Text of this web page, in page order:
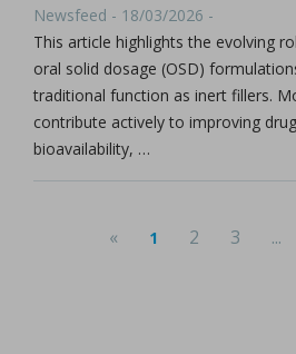
Newsfeed - 18/03/2026 -
This article highlights the evolving
oral solid dosage (OSD)
traditional function as inert fillers.
contribute actively to improving
bioavailability, …
« 1 (current)
2 3 ...